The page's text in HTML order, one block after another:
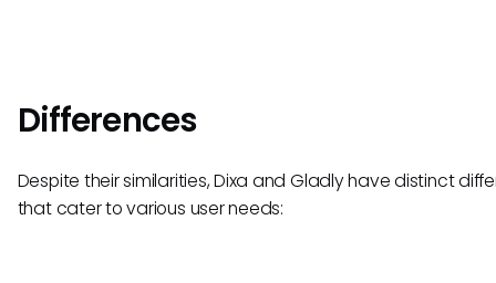
Differences
Despite their similarities, Dixa and Gladly have distinct
that cater to various user needs: